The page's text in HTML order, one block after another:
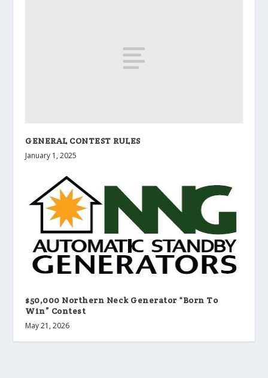
GENERAL CONTEST RULES
January 1, 2025
$50,000 Northern Neck Generator “Born To
Win” Contest
May 21, 2026